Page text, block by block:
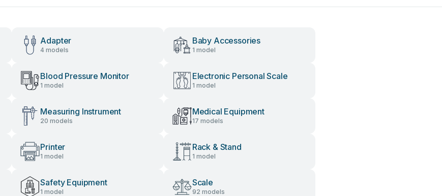
Adapter
4 models
Baby Accessories
1 model
Blood Pressure Monitor
1 model
Electronic Personal Scale
1 model
Measuring Instrument
20 models
Medical Equipment
17 models
Printer
1 model
Rack & Stand
1 model
Safety Equipment
1 model
Scale
92 models